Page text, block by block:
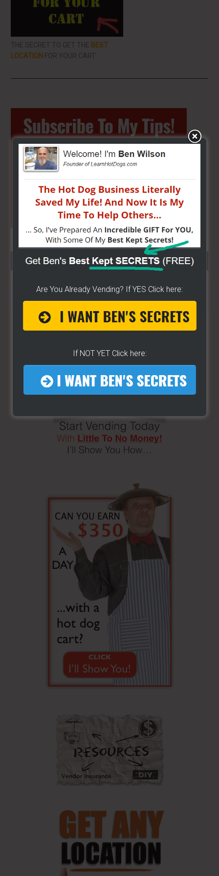
THE SECRET TO GET THE BEST
LOCATION FOR YOUR CART
Primary
Sidebar
SEARCH HERE…
Are You Already Vending? If YES Click here:
If NOT YET Click here: